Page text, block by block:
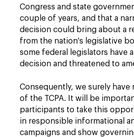
Congress and state
couple of years, and that a
decision could bring about a
from the nation's legislative
some federal legislators have
decision and threatened to
Consequently, we surely have
of the TCPA. It will be
participants to take this
in responsible informational
campaigns and show